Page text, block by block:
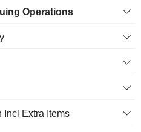
Operations
Incl Extra Items